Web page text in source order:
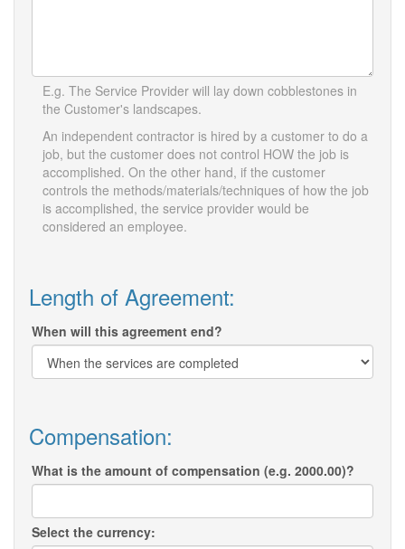
E.g. The Service Provider will lay down cobblestones in
the Customer's landscapes.
An independent contractor is hired by a customer to do a
job, but the customer does not control HOW the job is
accomplished. On the other hand, if the customer
controls the methods/materials/techniques of how the job
is accomplished, the service provider would be
considered an employee.
Length of Agreement:
When will this agreement end?
Compensation:
What is the amount of compensation (e.g. 2000.00)?
Select the currency: